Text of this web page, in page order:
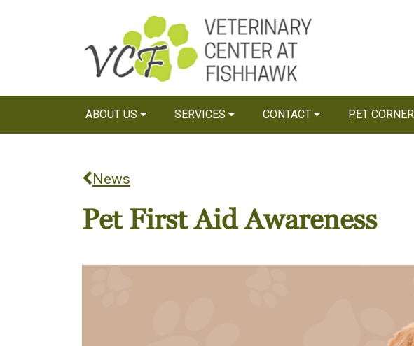
ABOUT US SERVICES CONTACT PET CORNER
News
Pet First Aid Awareness